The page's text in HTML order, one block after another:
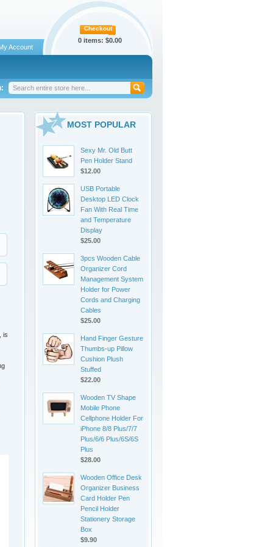
Checkout
0 items: $0.00
Account
is
MOST POPULAR
Sexy Mr. Old Butt
Pen Holder Stand
$12.00
USB Portable
Desktop LED Clock
Fan With Real Time
and Temperature
Display
$25.00
3pcs Wooden Cable
Organizer Cord
Management System
Holder for Power
Cords and Charging
Cables
$25.00
Hand Finger Gesture
Thumbs-up Pillow
Cushion Plush
Stuffed
$22.00
Wooden TV Shape
Mobile Phone
Cellphone Holder For
iPhone 8/8 Plus/7/7
Plus/6/6 Plus/6S/6S
Plus
$28.00
Wooden Office Desk
Organizer Business
Card Holder Pen
Pencil Holder
Stationery Storage
Box
$9.90